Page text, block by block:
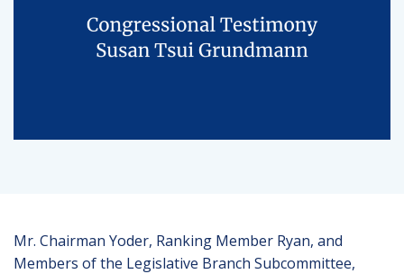
Mr. Chairman Yoder, Ranking Member Ryan, and
Members of the Legislative Branch Subcommittee,